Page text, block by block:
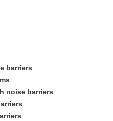
barriers
noise barriers